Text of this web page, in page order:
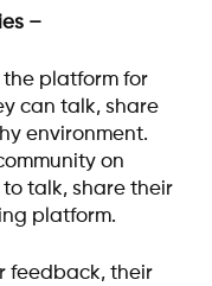
–
platform for
can talk, share
environment.
on
talk, share their
platform.
feedback, their